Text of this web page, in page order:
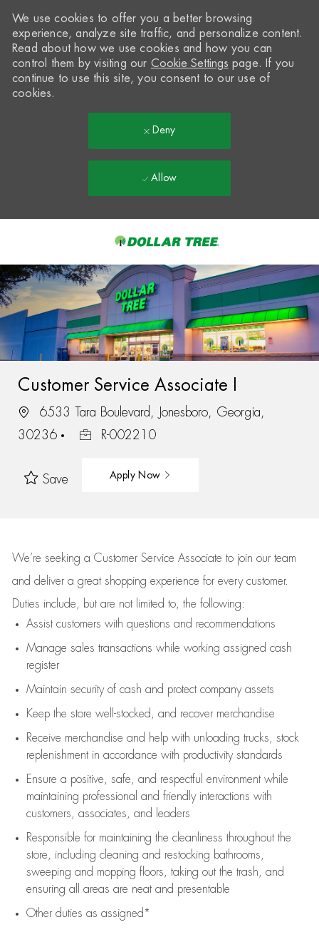
-
We use cookies to offer you a better browsing
experience, analyze site traffic, and personalize content.
Read about how we use cookies and how you can
control them by visiting our Cookie Settings page. If you
continue to use this site, you consent to our use of
cookies.
Deny
Allow
Customer Service Associate I
6533 Tara Boulevard, Jonesboro, Georgia,
30236
R-002210
Save Apply Now
We’re seeking a Customer Service Associate to join our team
and deliver a great shopping experience for every customer.
Duties include, but are not limited to, the following:
Assistcustomers with questions and recommendations
Manage sales transactions while working assigned cash
register
Maintain security of cash and protect company assets
Keep the store well-stocked, and recover merchandise
Receive merchandise and help with unloading trucks, stock
replenishment in accordance with productivity standards
Ensure a positive, safe, and respectful environment while
maintaining professional and friendly interactions with
customers, associates, and leaders
Responsible for maintaining the cleanliness throughout the
store, including cleaning and restocking bathrooms,
sweeping and mopping floors, taking out the trash, and
ensuring all areas are neat and presentable
Other duties as assigned*